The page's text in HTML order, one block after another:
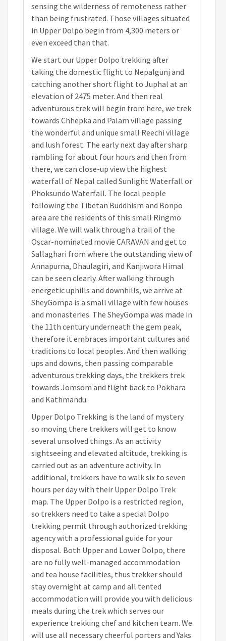
sensing the wilderness of remoteness rather
than being frustrated. Those villages situated
in Upper Dolpo begin from 4,300 meters or
even exceed than that.
We start our Upper Dolpo trekking after
taking the domestic flight to Nepalgunj and
catching another short flight to Juphal at an
elevation of 2475 meter. And then real
adventurous trek will begin from here, we trek
towards Chhepka and Palam village passing
the wonderful and unique small Reechi village
and lush forest. The early next day after sharp
rambling for about four hours and then from
there, we can close-up view the highest
waterfall of Nepal called Sunlight Waterfall or
Phoksundo Waterfall. The local people
following the Tibetan Buddhism and Bonpo
area are the residents of this small Ringmo
village. We will walk through a trail of the
Oscar-nominated movie CARAVAN and get to
Sallaghari from where the outstanding view of
Annapurna, Dhaulagiri, and Kanjiwora Himal
can be seen clearly. After walking through
energetic uphills and downhills, we arrive at
SheyGompa is a small village with few houses
and monasteries. The SheyGompa was made in
the 11th century underneath the gem peak,
therefore it embraces important cultures and
traditions to local peoples. And then walking
ups and downs, then passing comparable
adventurous trekking days, the trekkers trek
towards Jomsom and flight back to Pokhara
and Kathmandu.
Upper Dolpo Trekking is the land of mystery
so moving there trekkers will get to know
several unsolved things. As an activity
sightseeing and elevated altitude, trekking is
carried out as an adventure activity. In
additional, trekkers have to walk six to seven
hours per day with their Upper Dolpo Trek
map. The Upper Dolpo is a restricted region,
so trekkers need to take a special Dolpo
trekking permit through authorized trekking
agency with a professional guide for your
disposal. Both Upper and Lower Dolpo, there
are no fully well-managed accommodation
and tea house facilities, thus trekker should
stay overnight at camp and all tented
accommodation will provide you with delicious
meals during the trek which serves our
experience trekking chef and kitchen team. We
will use all necessary cheerful porters and Yaks